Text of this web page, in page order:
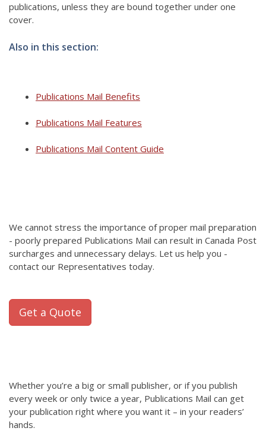
publications, unless they are bound together under one
cover.
Also in this section:
Publications Mail Benefits
Publications Mail Features
Publications Mail Content Guide
We cannot stress the importance of proper mail preparation
- poorly prepared Publications Mail can result in Canada Post
surcharges and unnecessary delays. Let us help you -
contact our Representatives today.
Get a Quote
Whether you’re a big or small publisher, or if you publish
every week or only twice a year, Publications Mail can get
your publication right where you want it – in your readers’
hands.